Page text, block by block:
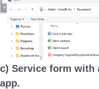
c) Service form with
app.